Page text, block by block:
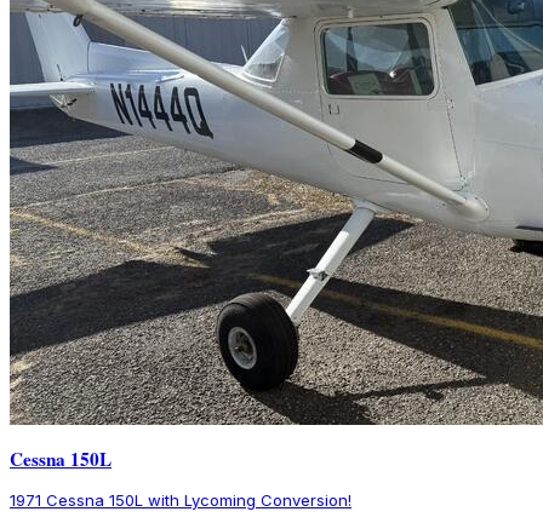
Cessna 150L
1971 Cessna 150L with Lycoming Conversion!